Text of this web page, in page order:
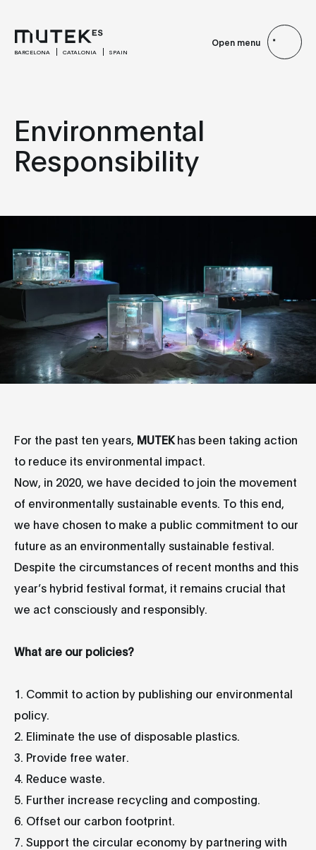
BARCELONA CATALONIA SPAIN
Open menu
Environmental
Responsibility
For the past ten years, MUTEKhas been taking action
to reduce its environmental impact.
Now, in 2020, we have decided to join the movement
of environmentally sustainable events. To this end,
we have chosen to make a public commitment to our
future as an environmentally sustainable festival.
Despite the circumstances of recent months and this
year’s hybrid festival format, it remains crucial that
we act consciously and responsibly.
What are our policies?
1. Commit to action by publishing our environmental
policy.
2. Eliminate the use of disposable plastics.
3. Provide free water.
4. Reduce waste.
5. Further increase recycling and composting.
6. Offset our carbon footprint.
7. Support the circular economy by partnering with